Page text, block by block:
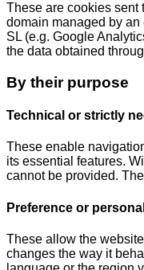
These are cookies sent
domain managed by
SL (e.g. Google
the data obtained
By their purpose
Technical or strictly
These enable
its essential features.
cannot be provided.
Preference or
These allow the
changes the way it